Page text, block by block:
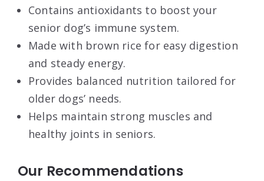
Contains antioxidants to boost your
senior dog’s immune system.
Made with brown rice for easy digestion
and steady energy.
Provides balanced nutrition tailored for
older dogs’ needs.
Helps maintain strong muscles and
healthy joints in seniors.
Our Recommendations